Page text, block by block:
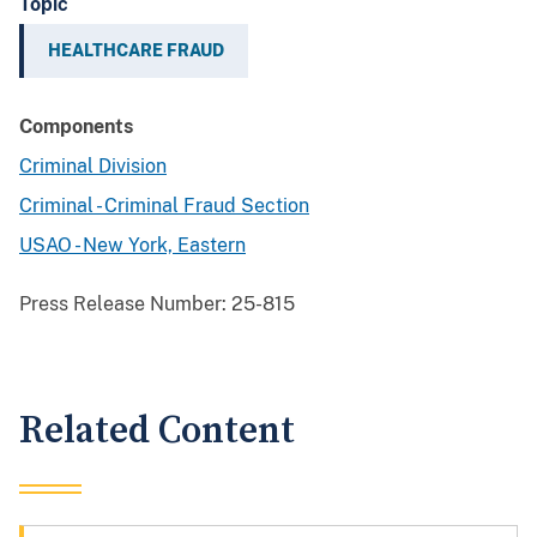
Topic
HEALTHCARE FRAUD
Components
Criminal Division
Criminal - Criminal Fraud Section
USAO - New York, Eastern
Press Release Number: 25-815
Related Content